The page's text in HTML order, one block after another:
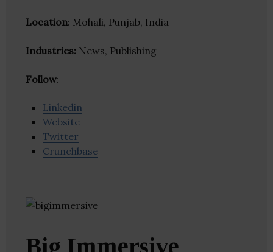
Location: Mohali, Punjab, India
Industries: News, Publishing
Follow:
Linkedin
Website
Twitter
Crunchbase
Big Immersive